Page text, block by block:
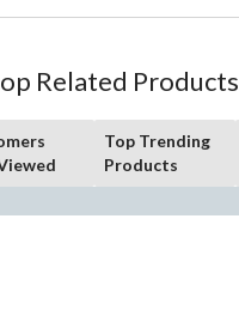
Related Products
Top Trending
Products